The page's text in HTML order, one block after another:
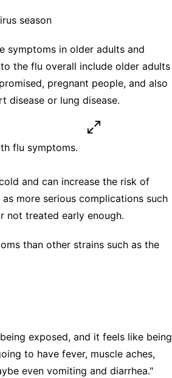
season
symptoms in older adults and
the flu overall include older adults
pregnant people, and also
disease or lung disease.
flu symptoms.
and can increase the risk of
more serious complications such
not treated early enough.
than other strains such as the
exposed, and it feels like being
to have fever, muscle aches,
even vomiting and diarrhea."